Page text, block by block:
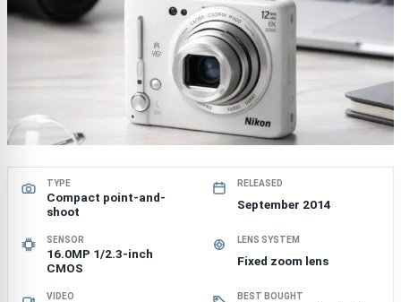
TYPE
Compact point-and-
shoot
RELEASED
September 2014
SENSOR
16.0MP 1/2.3-inch
CMOS
LENS SYSTEM
Fixed zoom lens
VIDEO BEST BOUGHT